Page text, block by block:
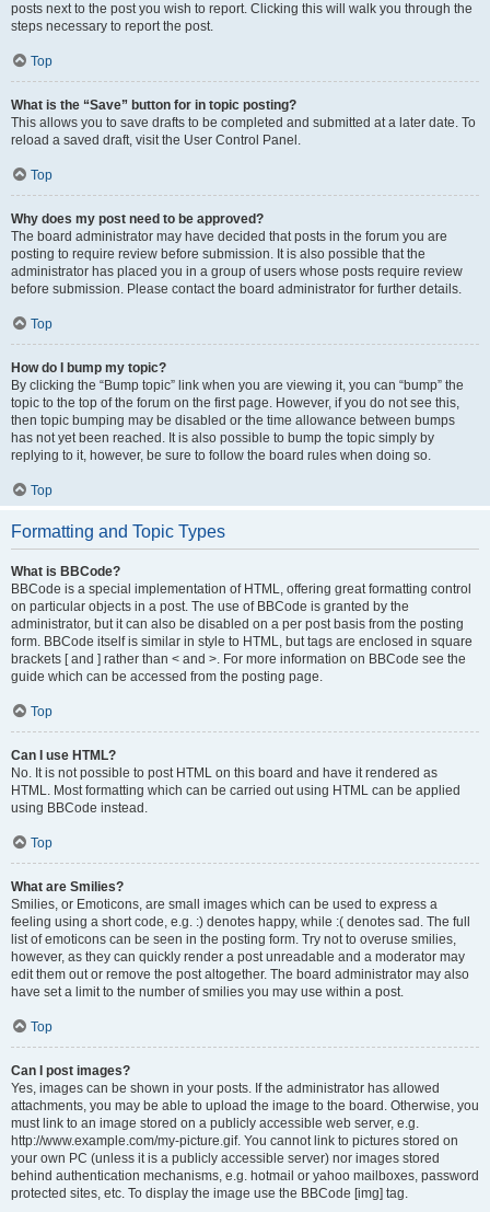
posts next to the post you wish to report. Clicking this will walk you through the
steps necessary to report the post.
Top
What is the “Save” button for in topic posting?
This allows you to save drafts to be completed and submitted at a later date. To
reload a saved draft, visit the User Control Panel.
Top
Why does my post need to be approved?
The board administrator may have decided that posts in the forum you are
posting to require review before submission. It is also possible that the
administrator has placed you in a group of users whose posts require review
before submission. Please contact the board administrator for further details.
Top
How do I bump my topic?
By clicking the “Bump topic” link when you are viewing it, you can “bump” the
topic to the top of the forum on the first page. However, if you do not see this,
then topic bumping may be disabled or the time allowance between bumps
has not yet been reached. It is also possible to bump the topic simply by
replying to it, however, be sure to follow the board rules when doing so.
Top
Formatting and Topic Types
What is BBCode?
BBCode is a special implementation of HTML, offering great formatting control
on particular objects in a post. The use of BBCode is granted by the
administrator, but it can also be disabled on a per post basis from the posting
form. BBCode itself is similar in style to HTML, but tags are enclosed in square
brackets [ and ] rather than < and >. For more information on BBCode see the
guide which can be accessed from the posting page.
Top
Can I use HTML?
No. It is not possible to post HTML on this board and have it rendered as
HTML. Most formatting which can be carried out using HTML can be applied
using BBCode instead.
Top
What are Smilies?
Smilies, or Emoticons, are small images which can be used to express a
feeling using a short code, e.g. :) denotes happy, while :( denotes sad. The full
list of emoticons can be seen in the posting form. Try not to overuse smilies,
however, as they can quickly render a post unreadable and a moderator may
edit them out or remove the post altogether. The board administrator may also
have set a limit to the number of smilies you may use within a post.
Top
Can I post images?
Yes, images can be shown in your posts. If the administrator has allowed
attachments, you may be able to upload the image to the board. Otherwise, you
must link to an image stored on a publicly accessible web server, e.g.
http://www.example.com/my-picture.gif. You cannot link to pictures stored on
your own PC (unless it is a publicly accessible server) nor images stored
behind authentication mechanisms, e.g. hotmail or yahoo mailboxes, password
protected sites, etc. To display the image use the BBCode [img] tag.